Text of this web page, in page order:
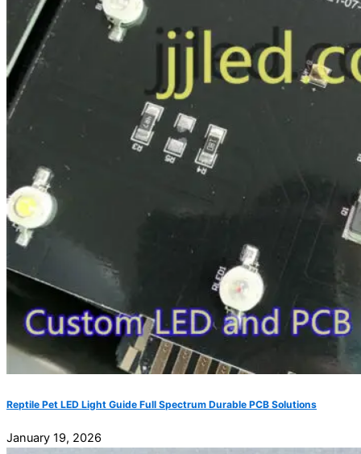
Reptile Pet LED Light Guide Full Spectrum Durable PCB Solutions
January 19, 2026